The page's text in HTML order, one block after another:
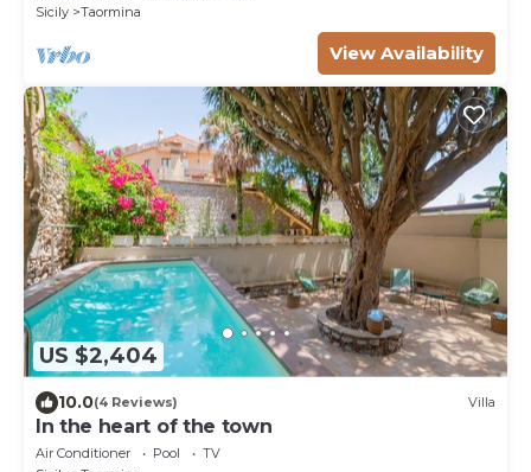
Sicily
Taormina
View Availability
US $2,404
10.0(4 Reviews) Villa
In the heart of the town
Air Conditioner Pool
TV